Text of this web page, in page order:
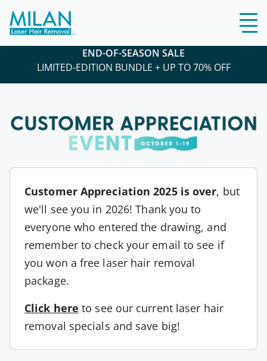
END-OF-SEASON SALE
LIMITED-EDITION BUNDLE + UP TO 70% OFF
Customer Appreciation 2025 is over, but
we'll see you in 2026! Thank you to
everyone who entered the drawing, and
remember to check your email to see if
you won a free laser hair removal
package.
Click here to see our current laser hair
removal specials and save big!